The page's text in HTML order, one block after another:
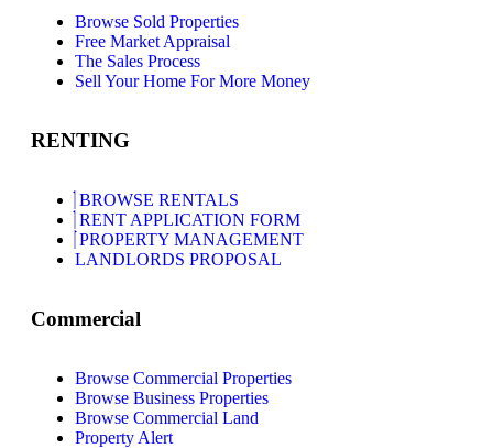
Browse Sold Properties
Free Market Appraisal
The Sales Process
Sell Your Home For More Money
RENTING
BROWSE RENTALS
RENT APPLICATION FORM
PROPERTY MANAGEMENT
LANDLORDS PROPOSAL
Commercial
Browse Commercial Properties
Browse Business Properties
Browse Commercial Land
Property Alert